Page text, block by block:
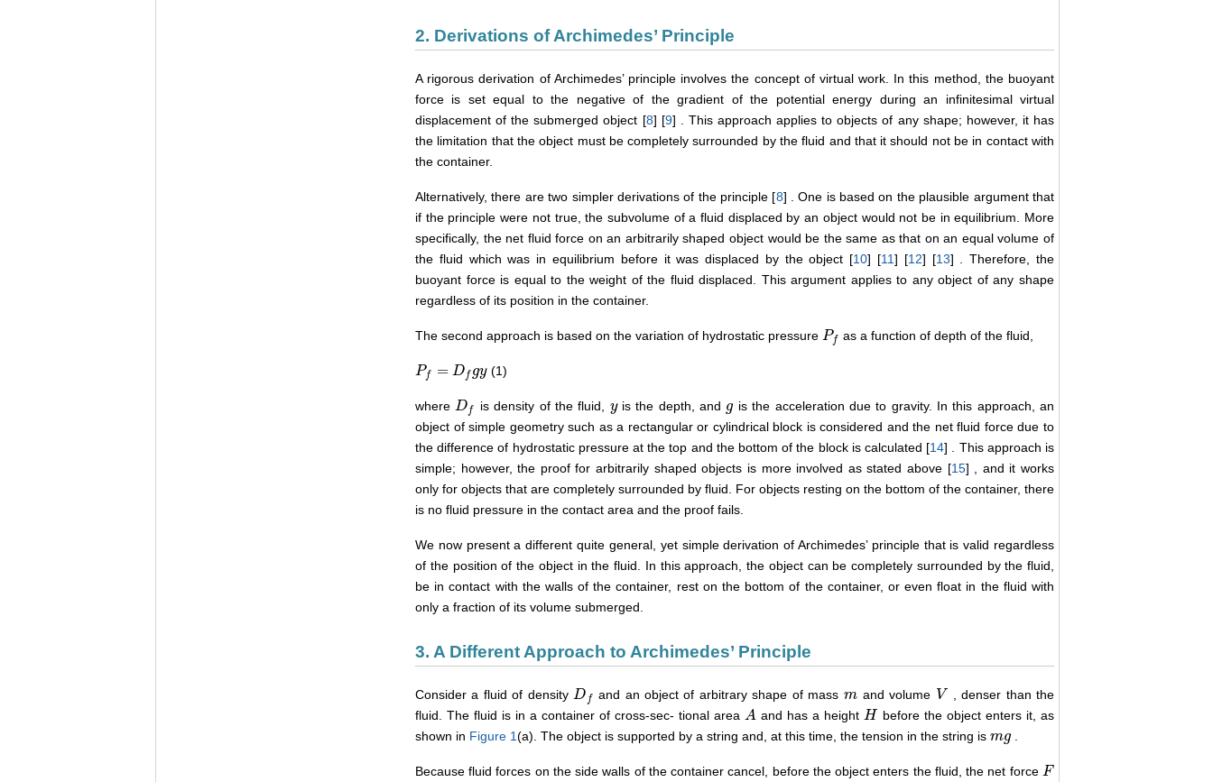
2. Derivations of Archimedes’ Principle
A rigorous derivation of Archimedes’ principle involves the concept of virtual work. In this method, the buoyant
force is set equal to the negative of the gradient of the potential energy during an infinitesimal virtual
displacement of the submerged object [8] [9] . This approach applies to objects of any shape; however, it has
the limitation that the object must be completely surrounded by the fluid and that it should not be in contact with
the container.
Alternatively, there are two simpler derivations of the principle [8] . One is based on the plausible argument that
if the principle were not true, the subvolume of a fluid displaced by an object would not be in equilibrium. More
specifically, the net fluid force on an arbitrarily shaped object would be the same as that on an equal volume of
the fluid which was in equilibrium before it was displaced by the object [10] [11] [12] [13] . Therefore, the
buoyant force is equal to the weight of the fluid displaced. This argument applies to any object of any shape
regardless of its position in the container.
The second approach is based on the variation of hydrostatic pressure Pf
Pf as a function of depth of the fluid,
Pf = Df gy
Pf= Dfgy (1)
where Df
Df is density of the fluid, y
yis the depth, and g
g is the acceleration due to gravity. In this approach, an
object of simple geometry such as a rectangular or cylindrical block is considered and the net fluid force due to
the difference of hydrostatic pressure at the top and the bottom of the block is calculated [14] . This approach is
simple; however, the proof for arbitrarily shaped objects is more involved as stated above [15] , and it works
only for objects that are completely surrounded by fluid. For objects resting on the bottom of the container, there
is no fluid pressure in the contact area and the proof fails.
We now present a different quite general, yet simple derivation of Archimedes’ principle that is valid regardless
of the position of the object in the fluid. In this approach, the object can be completely surrounded by the fluid,
be in contact with the walls of the container, rest on the bottom of the container, or even float in the fluid with
only a fraction of its volume submerged.
3. A Different Approach to Archimedes’ Principle
Consider a fluid of density D f
Df and an object of arbitrary shape of mass m
m and volume V
V
, denser than the
fluid. The fluid is in a container of cross-sec- tional area A
A and has a height H
H
before the object enters it, as
shown in Figure 1(a). The object is supported by a string and, at this time, the tension in the string is mg
mg.
Because fluid forces on the side walls of the container cancel, before the object enters the fluid, the net force F
F